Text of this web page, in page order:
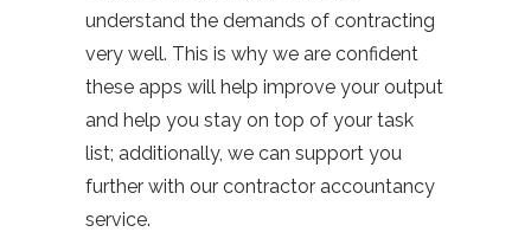
understand the demands of contracting
very well. This is why we are confident
these apps will help improve your output
and help you stay on top of your task
list; additionally, we can support you
further with our contractor accountancy
service.